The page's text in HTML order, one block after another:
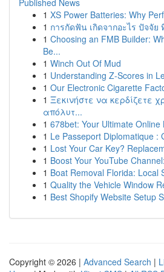
Published News
1 XS Power Batteries: Why
1 การกัดฟัน เกิดจากอะไร ปัจจัย
1 Choosing an FMB Builder:
Be...
1 Winch Out Of Mud
1 Understanding Z-Scores in
1 Our Electronic Cigarette
1 Ξεκινήστε να κερδίζετε
απόλυτ...
1 678bet: Your Ultimate Online
1 Le Passeport Diplomatique :
1 Lost Your Car Key?
1 Boost Your YouTube
1 Boat Removal Florida: Local
1 Quality the Vehicle Window
1 Best Shopify Website Setup
Copyright © 2026 | Advanced Search |